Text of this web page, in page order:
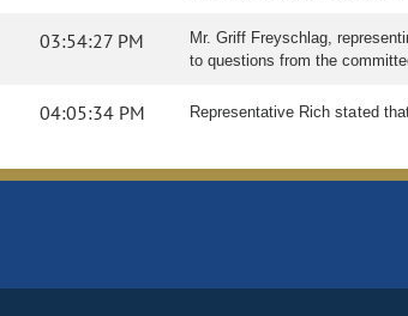
03:54:27 PM
Mr. Griff Freyschlag,
to questions from the
04:05:34 PM Representative Rich stated